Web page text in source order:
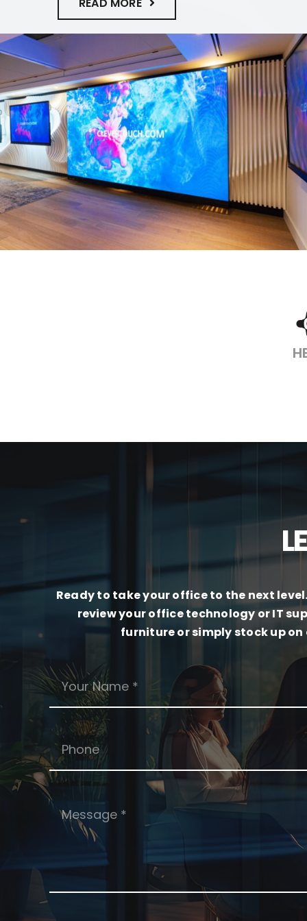
Ready to take your office to the next
review your office technology or IT
furniture or simply stock up